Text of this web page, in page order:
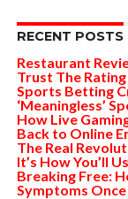
RECENT POSTS
Restaurant
Trust The Rating
Sports Betting
‘Meaningless’
How Live
Back to Online
The Real
It’s How You’ll
Breaking Free:
Symptoms Once